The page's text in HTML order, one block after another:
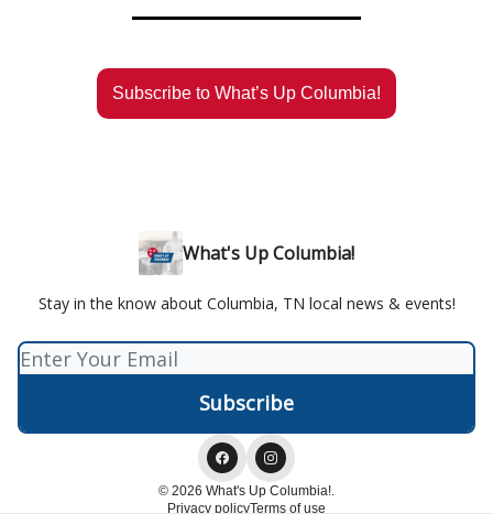
Subscribe to What’s Up Columbia!
What's Up Columbia!
Stay in the know about Columbia, TN local news & events!
© 2026 What's Up Columbia!.
Privacy policyTerms of use